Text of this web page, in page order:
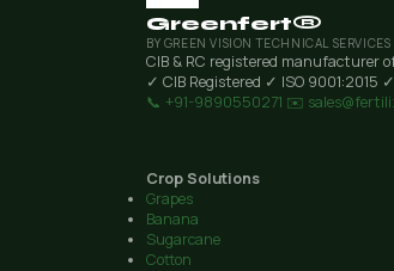
Greenfert®
BY GREEN VISION TECHNICAL SERVICES
CIB & RC registered manufacturer
✓ CIB Registered ✓ ISO 9001:2015
📞 +91-9890550271 ✉️
Crop Solutions
Grapes
Banana
Sugarcane
Cotton